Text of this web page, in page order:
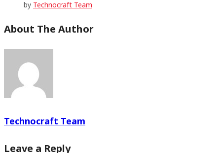
by Technocraft Team
About The Author
Technocraft Team
Leave a Reply